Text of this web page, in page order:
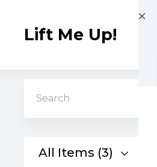
Lift Me Up!
Search
All Items (3)